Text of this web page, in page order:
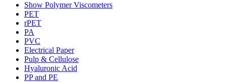
Show Polymer Viscometers
PET
rPET
PA
PVC
Electrical Paper
Pulp & Cellulose
Hyaluronic Acid
PP and PE